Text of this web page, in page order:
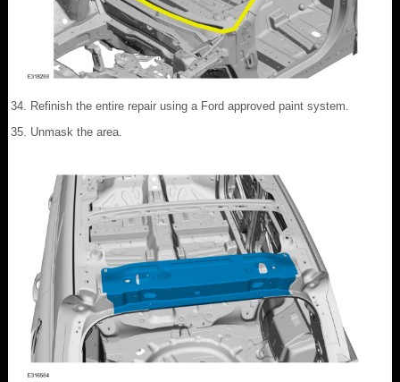
Refinish the entire repair using a Ford approved paint system.
Unmask the area.